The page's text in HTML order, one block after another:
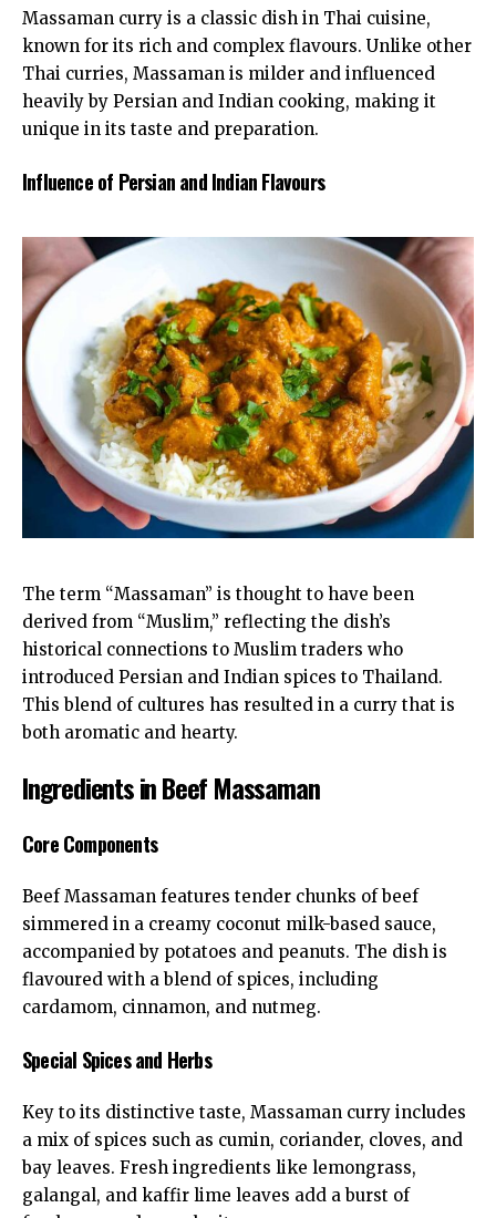
Massaman curry is a classic dish in Thai cuisine,
known for its rich and complex flavours. Unlike other
Thai curries, Massaman is milder and influenced
heavily by Persian and Indian cooking, making it
unique in its taste and preparation.
Influence of Persian and Indian Flavours
The term “Massaman” is thought to have been
derived from “Muslim,” reflecting the dish’s
historical connections to Muslim traders who
introduced Persian and Indian spices to Thailand.
This blend of cultures has resulted in a curry that is
both aromatic and hearty.
Ingredients in Beef Massaman
Core Components
Beef Massaman features tender chunks of beef
simmered in a creamy coconut milk-based sauce,
accompanied by potatoes and peanuts. The dish is
flavoured with a blend of spices, including
cardamom, cinnamon, and nutmeg.
Special Spices and Herbs
Key to its distinctive taste, Massaman curry includes
a mix of spices such as cumin, coriander, cloves, and
bay leaves. Fresh ingredients like lemongrass,
galangal, and kaffir lime leaves add a burst of